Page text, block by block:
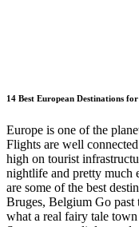
14 Best European Destinations
Europe is one of the
Flights are well
high on tourist
nightlife and pretty much
are some of the best
Bruges, Belgium Go
what a real fairy tale